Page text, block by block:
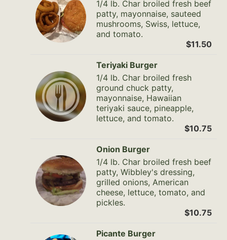
1/4 lb. Char broiled fresh beef
patty, mayonnaise, sauteed
mushrooms, Swiss, lettuce,
and tomato.
$11.50
Teriyaki Burger
1/4 lb. Char broiled fresh
ground chuck patty,
mayonnaise, Hawaiian
teriyaki sauce, pineapple,
lettuce, and tomato.
$10.75
Onion Burger
1/4 lb. Char broiled fresh beef
patty, Wibbley's dressing,
grilled onions, American
cheese, lettuce, tomato, and
pickles.
$10.75
Picante Burger